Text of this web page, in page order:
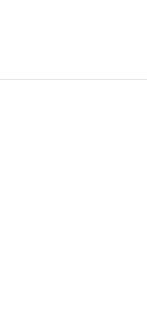
and Titan
Border | An
in MLB | An